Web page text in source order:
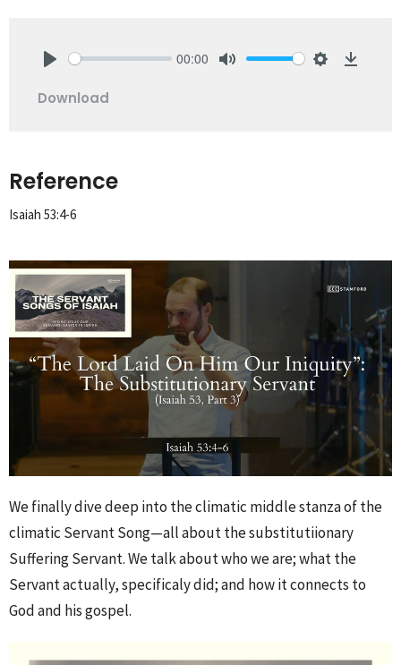
00:00
Download
Reference
Isaiah 53:4-6
We finally dive deep into the climatic middle stanza of the
climatic Servant Song—all about the substitutiionary
Suffering Servant. We talk about who we are; what the
Servant actually, specificaly did; and how it connects to
God and his gospel.